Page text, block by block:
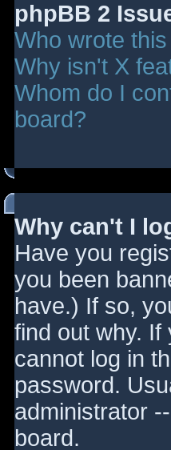
phpBB 2
Who wrote
Why isn't X
Whom do I
board?
Why can't I
Have you
you been
have.) If so,
find out why. If
cannot log in
password.
administrator
board.